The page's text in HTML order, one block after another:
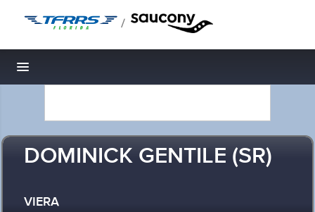
/
Toggle navigation
DOMINICK GENTILE (SR)
VIERA